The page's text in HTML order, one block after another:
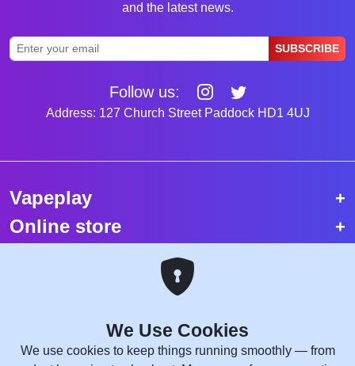
and the latest news.
SUBSCRIBE
Follow us:
Address: 127 Church Street Paddock HD1 4UJ
Vapeplay
Online store
Top selling vapes
Copyright © 2026 VapePlay UK.
All rights reserved.
We Use Cookies
We use cookies to keep things running smoothly — from